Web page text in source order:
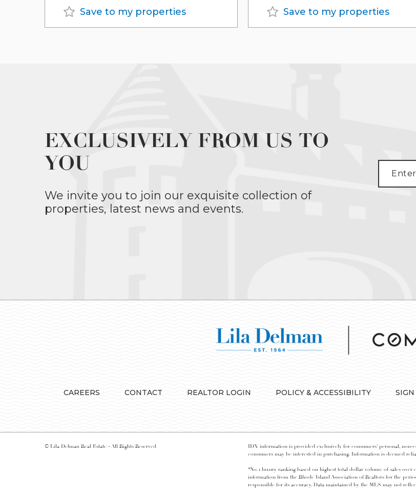
Save to my properties Save to my properties
EXCLUSIVELY FROM US TO
YOU
We invite you to join our exquisite collection of
properties, latest news and events.
CAREERS CONTACT REALTOR LOGIN POLICY & ACCESSIBILITY
© Lila Delman Real Estate - All Rights Reserved
IDX information is provided exclusively for consumers’ personal,
consumers may be interested in purchasing. Information is deemed
*No. 1 luxury ranking based on highest total dollar volume of sales
information from the Rhode Island Association of Realtors for the
responsible for its accuracy. Data maintained by the MLS may not